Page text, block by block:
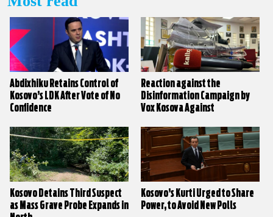
Abdixhiku Retains Control of
Kosovo’s LDK After Vote of No
Confidence
Reaction against the
Disinformation Campaign by
Vox Kosova Against
Kosovo Detains Third Suspect
as Mass Grave Probe Expands in
Kosovo’s Kurti Urged to Share
Power, to Avoid New Polls